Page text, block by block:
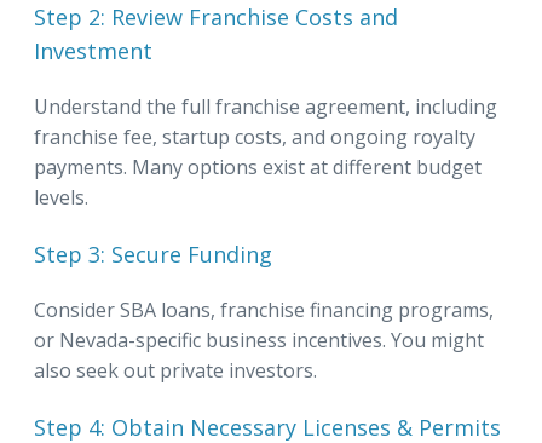
Step 2: Review Franchise Costs and
Investment
Understand the full franchise agreement, including
franchise fee, startup costs, and ongoing royalty
payments. Many options exist at different budget
levels.
Step 3: Secure Funding
Consider SBA loans, franchise financing programs,
or Nevada-specific business incentives. You might
also seek out private investors.
Step 4: Obtain Necessary Licenses & Permits